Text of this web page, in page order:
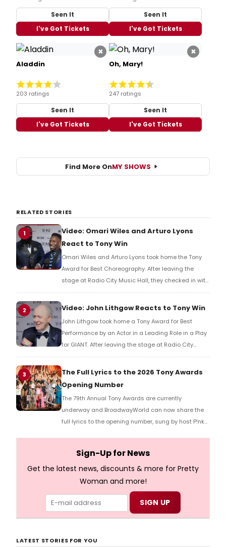
Seen It
I've Got Tickets
Seen It
I've Got Tickets
×
Aladdin
203 ratings
Seen It
I've Got Tickets
×
Oh, Mary!
247 ratings
Seen It
I've Got Tickets
Find More OnMY SHOWS
RELATED STORIES
1
Video: Omari Wiles and Arturo Lyons
React to Tony Win
Omari Wiles and Arturo Lyons took home the Tony
Award for Best Choreography. After leaving the
stage at Radio City Music Hall, they checked in with
BroadwayWorld's Richard Ridge to share their initial
reaction!
2 Video: John Lithgow Reacts to Tony Win
John Lithgow took home a Tony Award for Best
Performance by an Actor in a Leading Role in a Play
for GIANT. After leaving the stage at Radio City
Music Hall, he checked in with BroadwayWorld's
Richard Ridge to share his initial reaction!
3
The Full Lyrics to the 2026 Tony Awards
Opening Number
The 79th Annual Tony Awards are currently
underway and BroadwayWorld can now share the
full lyrics to the opening number, sung by host P!nk
Sign-Up for News
Get the latest news, discounts & more for Pretty
Woman and more!
LATEST STORIES FOR YOU